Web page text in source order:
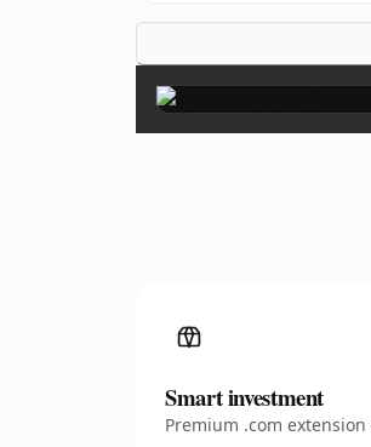
Smart investment
Premium .com